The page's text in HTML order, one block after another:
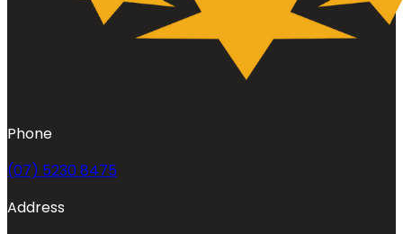
Phone
(07) 5230 8475
Address